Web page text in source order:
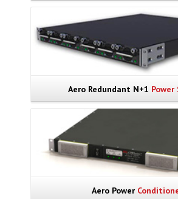
Aero Redundant N+1 Power
Aero Power